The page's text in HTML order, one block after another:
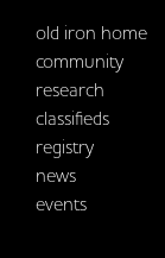
old iron home
community
research
classifieds
registry
news
events